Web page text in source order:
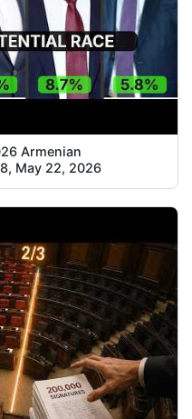
Armenian
May 22, 2026